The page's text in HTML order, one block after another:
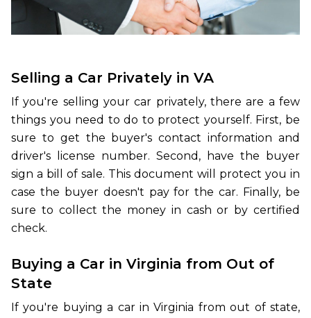
Selling a Car Privately in VA
If you're selling your car privately, there are a few
things you need to do to protect yourself. First, be
sure to get the buyer's contact information and
driver's license number. Second, have the buyer
sign a bill of sale. This document will protect you in
case the buyer doesn't pay for the car. Finally, be
sure to collect the money in cash or by certified
check.
Buying a Car in Virginia from Out of
State
If you're buying a car in Virginia from out of state,